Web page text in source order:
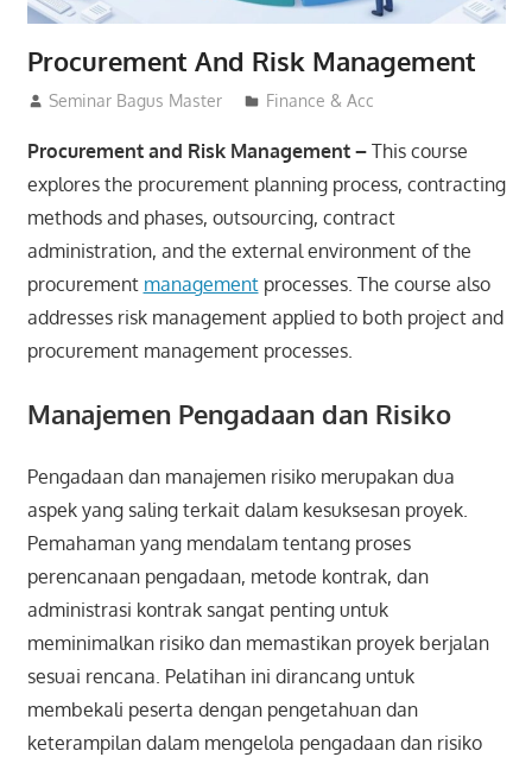
Procurement And Risk Management
15/07/2026
Seminar Bagus Master Finance & Acc
Procurement and Risk Management –This course
explores the procurement planning process, contracting
methods and phases, outsourcing, contract
administration, and the external environment of the
procurement managementprocesses. The course also
addresses risk management applied to both project and
procurement management processes.
Manajemen Pengadaan dan Risiko
Pengadaan dan manajemen risiko merupakan dua
aspek yang saling terkait dalam kesuksesan proyek.
Pemahaman yang mendalam tentang proses
perencanaan pengadaan, metode kontrak, dan
administrasi kontrak sangat penting untuk
meminimalkan risiko dan memastikan proyek berjalan
sesuai rencana. Pelatihan ini dirancang untuk
membekali peserta dengan pengetahuan dan
keterampilan dalam mengelola pengadaan dan risiko